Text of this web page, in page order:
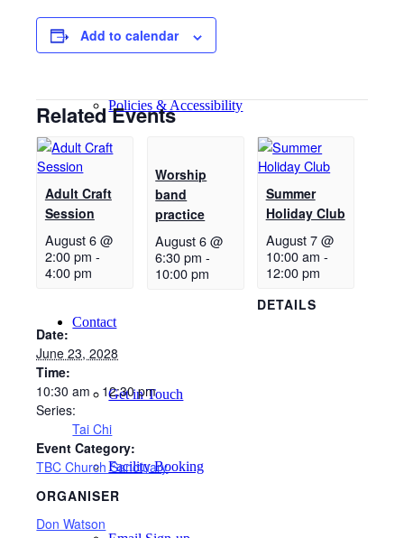
Giving
Policies & Accessibility
New Here
Events
Contact
Get in Touch
Facility Booking
Add to calendar
Related Events
Adult Craft
Session
August 6 @
2:00 pm -
4:00 pm
Worship
band
practice
August 6 @
6:30 pm -
10:00 pm
Summer
Holiday Club
August 7 @
10:00 am -
12:00 pm
DETAILS
Date:
June 23, 2028
Time:
10:30 am - 12:30 pm
Series:
Tai Chi
Event Category:
TBC Church Sanctuary
ORGANISER
Don Watson